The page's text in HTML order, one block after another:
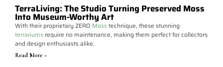
TerraLiving: The Studio Turning Preserved Moss
Into Museum-Worthy Art
With their proprietary ZERO Mosstechnique, these stunning
terrariums require no maintenance, making them perfect for collectors
and design enthusiasts alike.
Read More >